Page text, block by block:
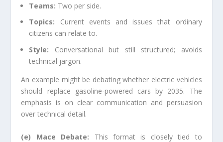
Teams: Two per side.
Topics: Current events and issues that ordinary
citizens can relate to.
Style: Conversational but still structured; avoids
technical jargon.
An example might be debating whether electric vehicles
should replace gasoline-powered cars by 2035. The
emphasis is on clear communication and persuasion
over technical detail.
(e) Mace Debate: This format is closely tied to